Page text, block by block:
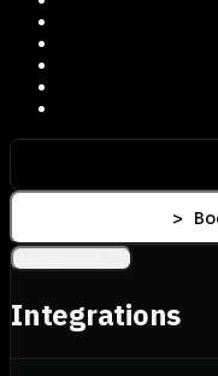
>
Integrations